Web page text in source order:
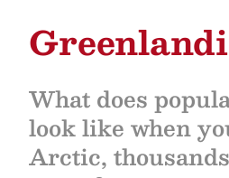
What does
look like when
Arctic,